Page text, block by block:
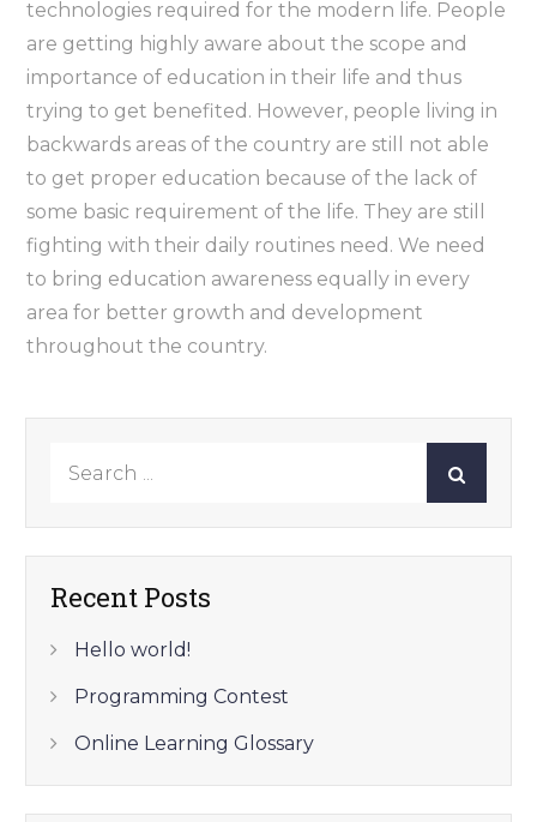
technologies required for the modern life. People
are getting highly aware about the scope and
importance of education in their life and thus
trying to get benefited. However, people living in
backwards areas of the country are still not able
to get proper education because of the lack of
some basic requirement of the life. They are still
fighting with their daily routines need. We need
to bring education awareness equally in every
area for better growth and development
throughout the country.
Recent Posts
Hello world!
Programming Contest
Online Learning Glossary